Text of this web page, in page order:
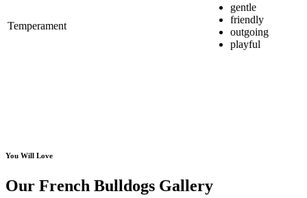
Temperament
gentle
friendly
outgoing
playful
You Will Love
Our French Bulldogs Gallery